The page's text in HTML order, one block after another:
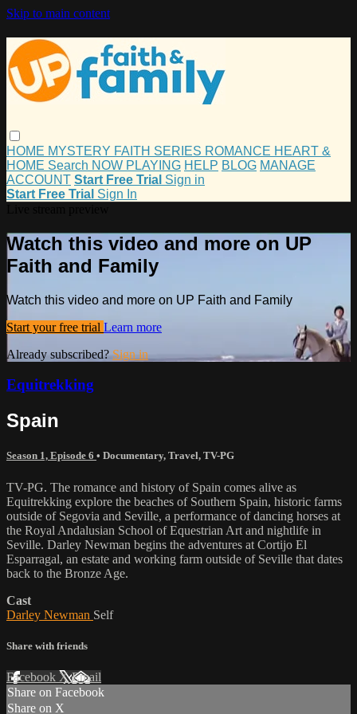
Skip to main content
HOME MYSTERY FAITH SERIES ROMANCE HEART &
HOME Search NOW PLAYING HELP BLOG MANAGE
ACCOUNT Start Free Trial Sign in
Start Free Trial Sign In
Watch this video and more on UP
Faith and Family
Watch this video and more on UP Faith and Family
Start your free trial Learn more
Already subscribed? Sign in
Equitrekking
Spain
Season 1, Episode 6 • Documentary, Travel, TV-PG
TV-PG. The romance and history of Spain comes alive as
Equitrekking explore the beaches of Southern Spain, historic farms
outside of Segovia and Seville, a performance of dancing horses at
the Royal Andalusian School of Equestrian Art and nightlife in
Seville. Darley Newman begins the adventures at Cortijo El
Esparragal, an estate and working farm outside of Seville that dates
back to the Bronze Age.
Cast
Darley Newman Self
Share with friends
Facebook XEmail
Share on Facebook
Share on X